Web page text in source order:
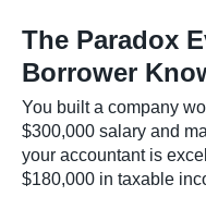
The Paradox
Borrower
You built a company
$300,000 salary and
your accountant is
$180,000 in taxable